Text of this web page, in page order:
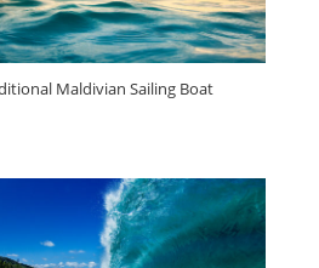
Maldivian Sailing Boat